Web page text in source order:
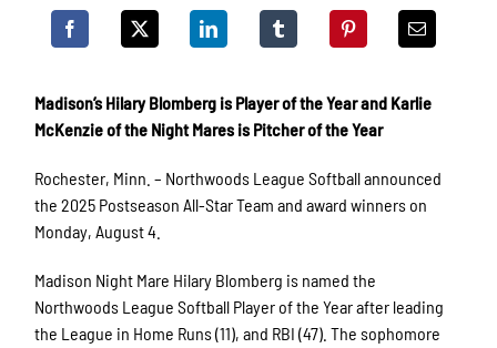
Madison’s Hilary Blomberg is Player of the Year and Karlie
McKenzie of the Night Mares is Pitcher of the Year
Rochester, Minn. – Northwoods League Softball announced
the 2025 Postseason All-Star Team and award winners on
Monday, August 4.
Madison Night Mare Hilary Blomberg is named the
Northwoods League Softball Player of the Year after leading
the League in Home Runs (11), and RBI (47). The sophomore